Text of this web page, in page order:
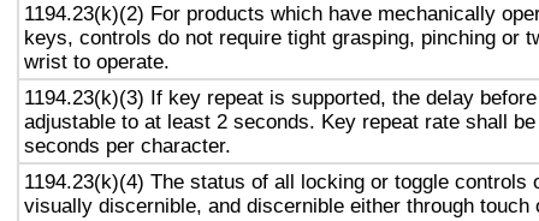
1194.23(k)(2) For products which have mechanically
keys, controls do not require tight grasping, pinching or
wrist to operate.
1194.23(k)(3) If key repeat is supported, the delay
adjustable to at least 2 seconds. Key repeat rate shall
seconds per character.
1194.23(k)(4) The status of all locking or toggle controls
visually discernible, and discernible either through touch